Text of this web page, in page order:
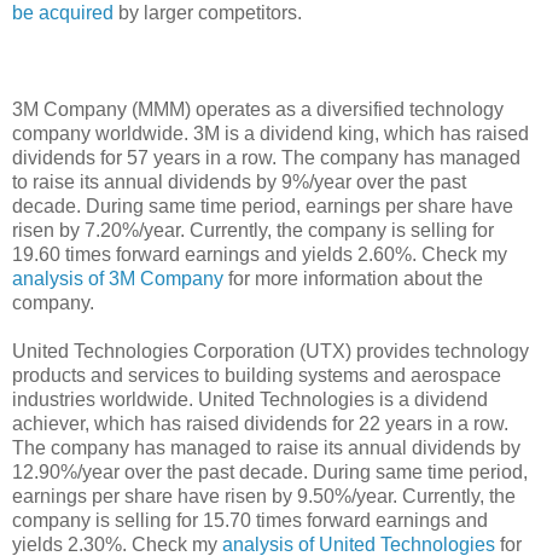
be acquired by larger competitors.
3M Company (MMM) operates as a diversified technology
company worldwide. 3M is a dividend king, which has raised
dividends for 57 years in a row. The company has managed
to raise its annual dividends by 9%/year over the past
decade. During same time period, earnings per share have
risen by 7.20%/year. Currently, the company is selling for
19.60 times forward earnings and yields 2.60%. Check my
analysis of 3M Company for more information about the
company.
United Technologies Corporation (UTX) provides technology
products and services to building systems and aerospace
industries worldwide. United Technologies is a dividend
achiever, which has raised dividends for 22 years in a row.
The company has managed to raise its annual dividends by
12.90%/year over the past decade. During same time period,
earnings per share have risen by 9.50%/year. Currently, the
company is selling for 15.70 times forward earnings and
yields 2.30%. Check my analysis of United Technologies for